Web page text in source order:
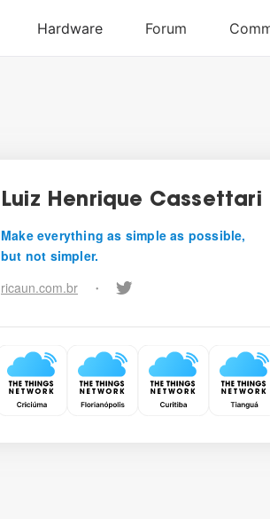
Luiz Henrique Cassettari
Make everything as simple as possible,
but not simpler.
ricaun.com.br
•